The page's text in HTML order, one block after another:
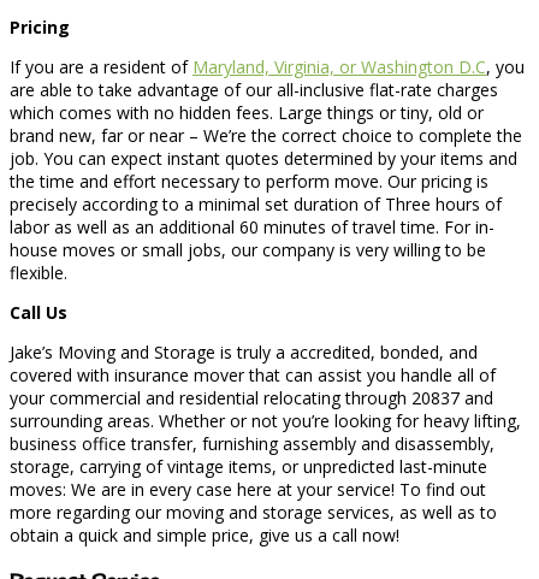
Pricing
If you are a resident of Maryland, Virginia, or Washington D.C, you
are able to take advantage of our all-inclusive flat-rate charges
which comes with no hidden fees. Large things or tiny, old or
brand new, far or near – We’re the correct choice to complete the
job. You can expect instant quotes determined by your items and
the time and effort necessary to perform move. Our pricing is
precisely according to a minimal set duration of Three hours of
labor as well as an additional 60 minutes of travel time. For in-
house moves or small jobs, our company is very willing to be
flexible.
Call Us
Jake’s Moving and Storage is truly a accredited, bonded, and
covered with insurance mover that can assist you handle all of
your commercial and residential relocating through 20837 and
surrounding areas. Whether or not you’re looking for heavy lifting,
business office transfer, furnishing assembly and disassembly,
storage, carrying of vintage items, or unpredicted last-minute
moves: We are in every case here at your service! To find out
more regarding our moving and storage services, as well as to
obtain a quick and simple price, give us a call now!